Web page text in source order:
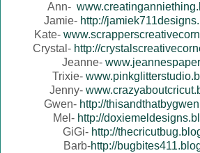
Ann-
Jamie- http://
Kate-
Crystal- http://
Jeanne-
Trixie-
Jenny-
Gwen- http://
Mel- http://
GiGi- http://
Barb-http://